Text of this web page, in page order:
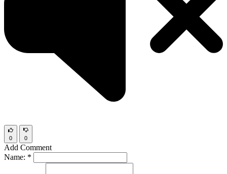
0 0
Add Comment
Name: *